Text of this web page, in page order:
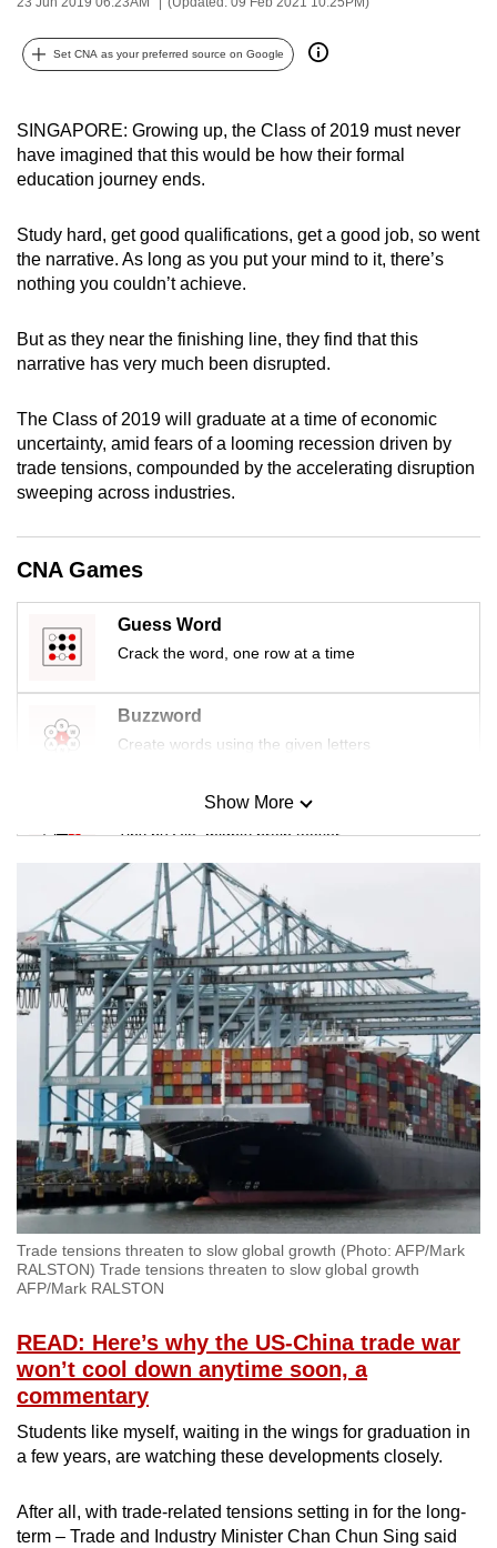
Set CNA as your preferred source on Google
SINGAPORE: Growing up, the Class of 2019 must never
have imagined that this would be how their formal
education journey ends.
Study hard, get good qualifications, get a good job, so went
the narrative. As long as you put your mind to it, there’s
nothing you couldn’t achieve.
But as they near the finishing line, they find that this
narrative has very much been disrupted.
The Class of 2019 will graduate at a time of economic
uncertainty, amid fears of a looming recession driven by
trade tensions, compounded by the accelerating disruption
sweeping across industries.
CNA Games
Guess Word
Crack the word, one row at a time
Buzzword
Create words using the given letters
Mini Sudoku
Tiny puzzle, mighty brain teaser
Mini Crossword
Small grid, big challenge
Word Search
Spot as many words as you can
Show More
Show Less
Trade tensions threaten to slow global growth (Photo: AFP/Mark
RALSTON) Trade tensions threaten to slow global growth
AFP/Mark RALSTON
READ: Here’s why the US-China trade war
won’t cool down anytime soon, a
commentary
Students like myself, waiting in the wings for graduation in
a few years, are watching these developments closely.
After all, with trade-related tensions setting in for the long-
term – Trade and Industry Minister Chan Chun Sing said
possibly
To
continue,
upgrade
a
supported
browser
for
the
experience,
download
the
app.
but
still
having
issues?
Contact